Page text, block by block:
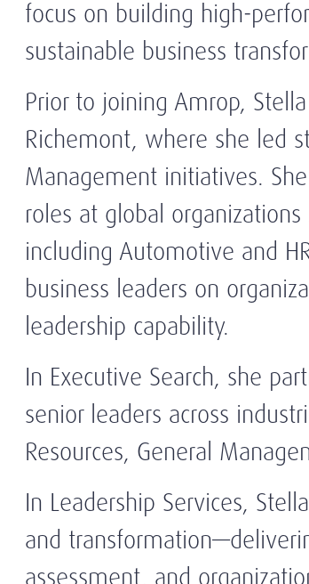
focus on building high-
sustainable business
Prior to joining Amrop,
Richemont, where she led
Management initiatives.
roles at global organizations
including Automotive and
business leaders on
leadership capability.
In Executive Search, she
senior leaders across
Resources, General
In Leadership Services,
and
assessment, and